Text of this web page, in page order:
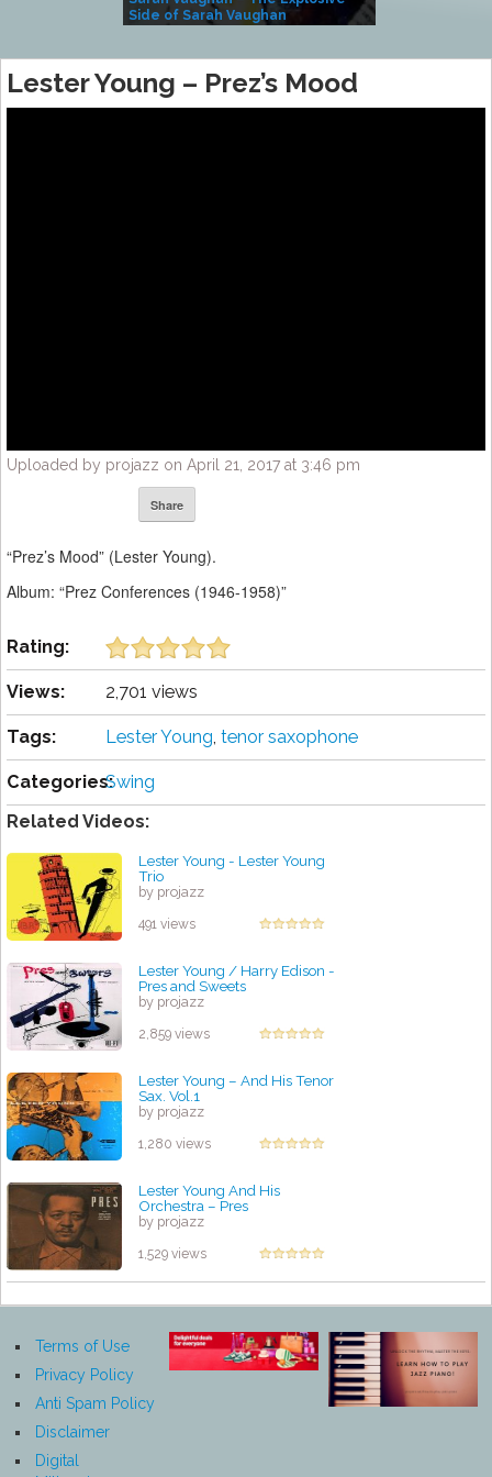
Side of Sarah Vaughan
Lester Young – Prez’s Mood
Uploaded by projazz on April 21, 2017 at 3:46 pm
Share
“Prez’s Mood” (Lester Young).
Album: “Prez Conferences (1946-1958)”
Rating:
Views: 2,701 views
Tags: Lester Young, tenor saxophone
Categories:Swing
Related Videos:
Lester Young - Lester Young
Trio
by projazz
491 views
Lester Young / Harry Edison -
Pres and Sweets
by projazz
2,859 views
Lester Young – And His Tenor
Sax. Vol.1
by projazz
1,280 views
Lester Young And His
Orchestra – Pres
by projazz
1,529 views
Terms of Use
Privacy Policy
Anti Spam Policy
Disclaimer
Digital